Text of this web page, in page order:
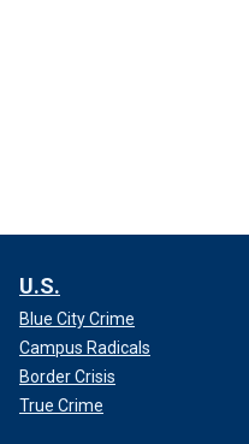
U.S.
Blue City Crime
Campus Radicals
Border Crisis
True Crime